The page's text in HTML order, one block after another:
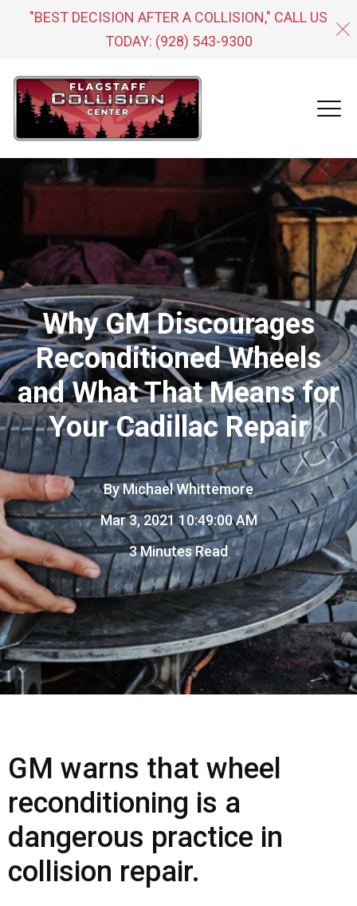
"BEST DECISION AFTER A COLLISION," CALL US
TODAY: (928) 543-9300
Why GM Discourages
Reconditioned Wheels
and What That Means for
Your Cadillac Repair
ByMichael Whittemore
Mar 3, 2021 10:49:00 AM
3 Minutes Read
GM warns that wheel
reconditioning is a
dangerous practice in
collision repair.